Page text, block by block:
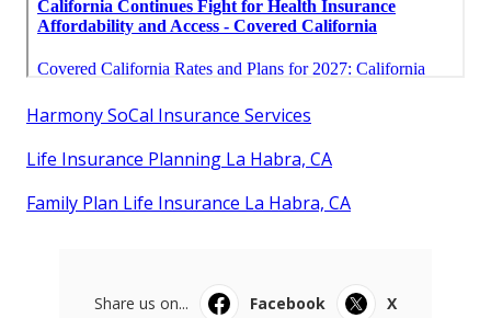
Harmony SoCal Insurance Services
Life Insurance Planning La Habra, CA
Family Plan Life Insurance La Habra, CA
Share us on... Facebook
X